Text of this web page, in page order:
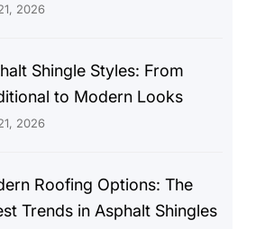
2026
Shingle Styles: From
to Modern Looks
2026
Roofing Options: The
Trends in Asphalt Shingles